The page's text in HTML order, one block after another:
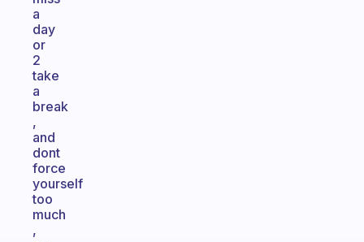
a
day
or
2
take
a
break
,
and
dont
force
yourself
too
much
,